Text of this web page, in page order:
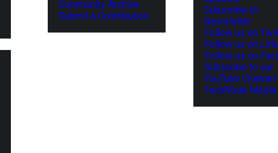
Community Archive
Submit a Contribution
Subscribe to
Newsletter
Follow us on
Follow us on
Follow us on
Subscribe to our
YouTube Channel
TechNode